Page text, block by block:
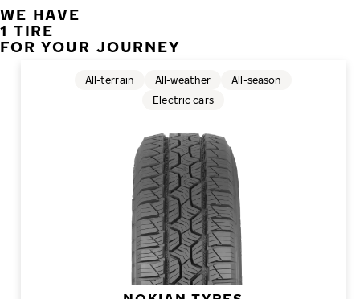
WE HAVE
1 TIRE
FOR YOUR JOURNEY
All-terrain All-weather
All-season
Electric cars